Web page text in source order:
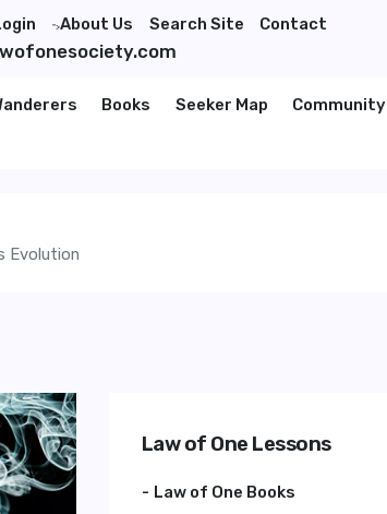
">About Us Search Site Contact
Books Seeker Map Community
Evolution
Law of One Lessons
Law of One Books